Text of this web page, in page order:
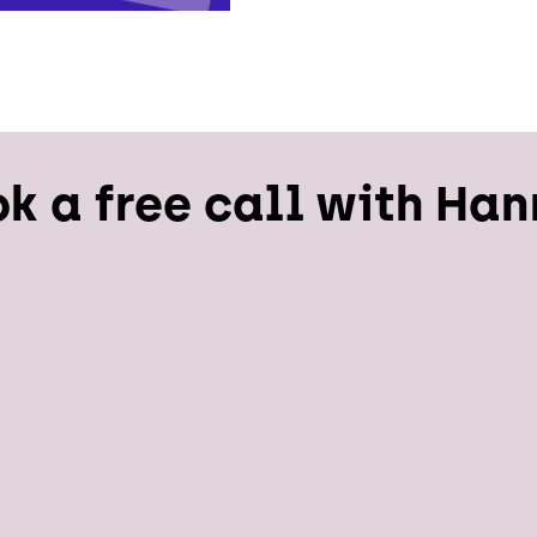
a free call with